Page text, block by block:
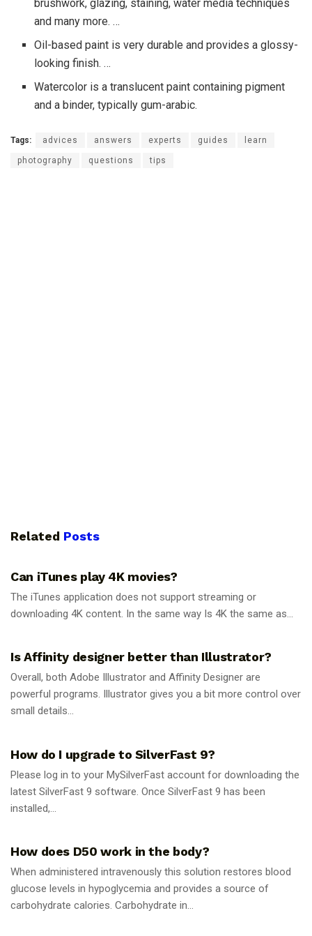
brushwork, glazing, staining, water media techniques
and many more. …
Oil-based paint is very durable and provides a glossy-
looking finish. …
Watercolor is a translucent paint containing pigment
and a binder, typically gum-arabic.
Tags: advices answers experts guides learn
photography questions tips
Related Posts
Can iTunes play 4K movies?
The iTunes application does not support streaming or
downloading 4K content. In the same way Is 4K the same as...
Is Affinity designer better than Illustrator?
Overall, both Adobe Illustrator and Affinity Designer are
powerful programs. Illustrator gives you a bit more control over
small details...
How do I upgrade to SilverFast 9?
Please log in to your MySilverFast account for downloading the
latest SilverFast 9 software. Once SilverFast 9 has been
installed,...
How does D50 work in the body?
When administered intravenously this solution restores blood
glucose levels in hypoglycemia and provides a source of
carbohydrate calories. Carbohydrate in...